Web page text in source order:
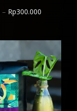
– Rp300.000Price
Rp300.000